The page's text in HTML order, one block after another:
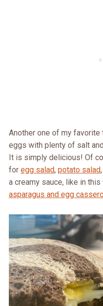
Another one of my
eggs with plenty of salt
It is simply delicious! Of
for egg salad, potato salad
a creamy sauce, like in
asparagus and egg